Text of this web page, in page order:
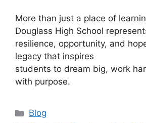
More than just a place of
Douglass High School
resilience, opportunity, and
legacy that inspires
students to dream big, work
with purpose.
Categories
Blog